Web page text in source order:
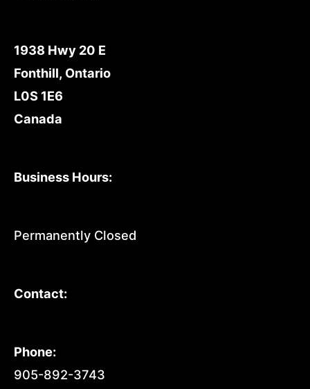
1938 Hwy 20 E
Fonthill, Ontario
L0S 1E6
Canada
Business Hours:
Permanently Closed
Contact:
Phone:
905-892-3743